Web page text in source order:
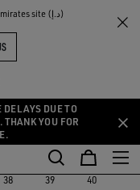
Welcome! You‘re on our United Arab Emirates site (د.إ)
DUE TO
YOU FOR
Marathon True-Star
38 39 40